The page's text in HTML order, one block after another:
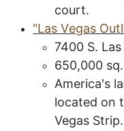
court.
"Las Vegas O
7400 S.
650,000
America's
located on
Vegas Strip.